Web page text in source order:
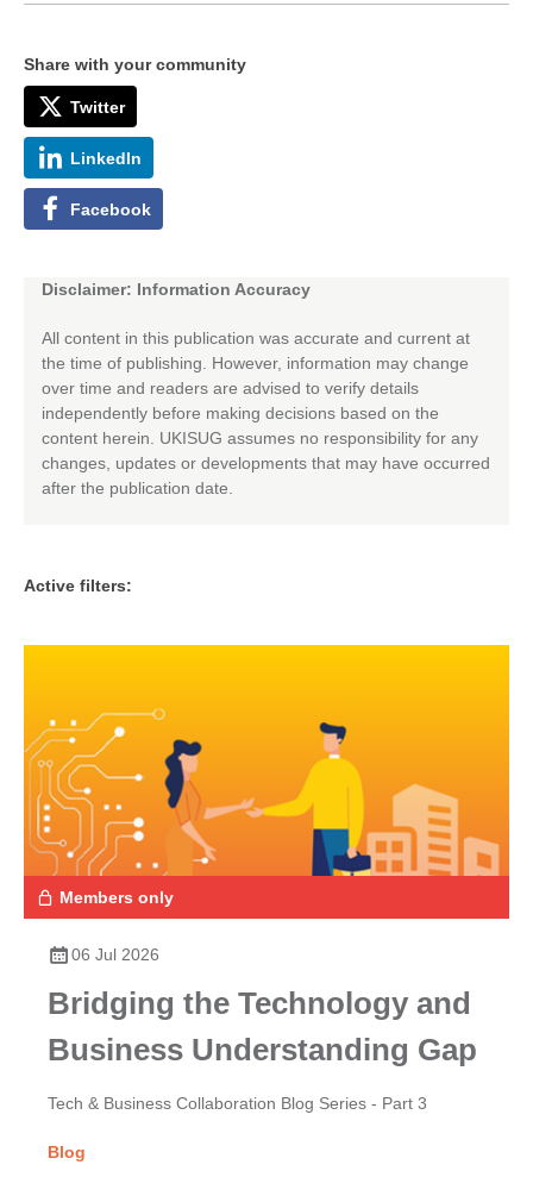
Share with your community
Twitter
LinkedIn
Facebook
Disclaimer: Information Accuracy
All content in this publication was accurate and current at
the time of publishing. However, information may change
over time and readers are advised to verify details
independently before making decisions based on the
content herein. UKISUG assumes no responsibility for any
changes, updates or developments that may have occurred
after the publication date.
Active filters:
Members only
06 Jul 2026
Bridging the Technology and
Business Understanding Gap
Tech & Business Collaboration Blog Series - Part 3
Blog